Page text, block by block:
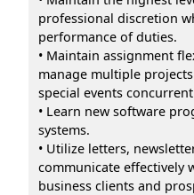
professional discretion
performance of duties.
• Maintain assignment
manage multiple
special events
• Learn new software
systems.
• Utilize letters,
communicate effectively
business clients and